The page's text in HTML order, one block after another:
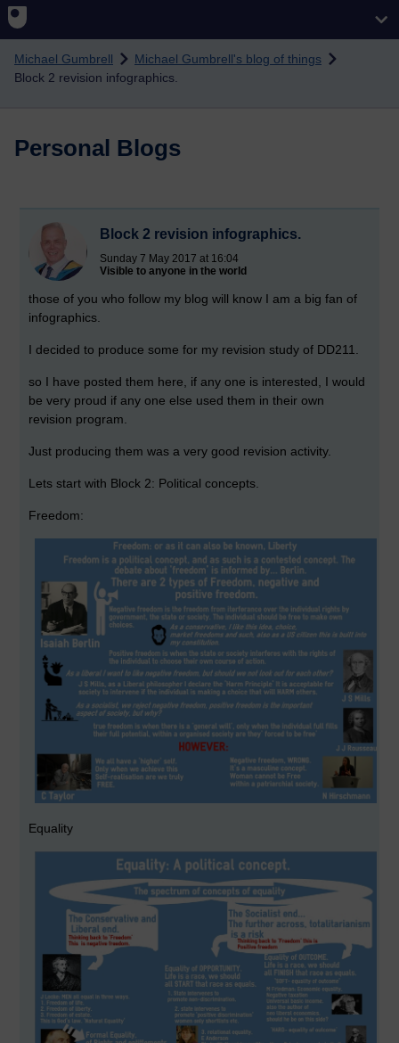
Skip to main content
Michael Gumbrell
Michael Gumbrell's blog of things
Block 2 revision infographics.
Personal Blogs
Block 2 revision infographics.
Sunday 7 May 2017 at 16:04
Visible to anyone in the world
those of you who follow my blog will know I am a big fan of
infographics.
I decided to produce some for my revision study of DD211.
so I have posted them here, if any one is interested, I would
be very proud if any one else used them in their own
revision program.
Just producing them was a very good revision activity.
Lets start with Block 2: Political concepts.
Freedom:
Equality